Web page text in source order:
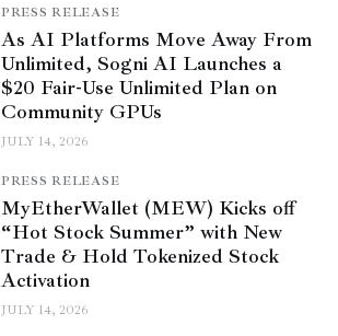
PRESS RELEASE
As AI Platforms Move Away From
Unlimited, Sogni AI Launches a
$20 Fair-Use Unlimited Plan on
Community GPUs
JULY 14, 2026
PRESS RELEASE
MyEtherWallet (MEW) Kicks off
“Hot Stock Summer” with New
Trade & Hold Tokenized Stock
Activation
JULY 14, 2026